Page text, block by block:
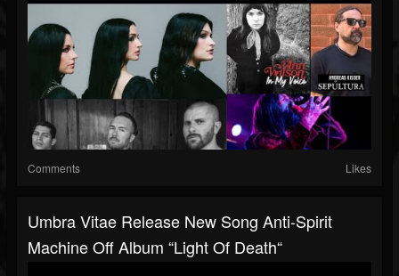
Comments Likes
Umbra Vitae Release New Song Anti-Spirit
Machine Off Album “Light Of Death“